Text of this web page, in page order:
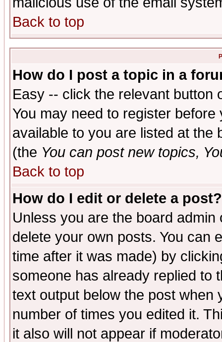
Back to top
How do I post a topic in a
Easy -- click the relevant button
You may need to register
available to you are listed at the
(the You can post new topics,
Back to top
How do I edit or delete a post?
Unless you are the board
delete your own posts. You can
time after it was made) by
someone has already replied to
text output below the post when
number of times you edited it.
it also will not appear if